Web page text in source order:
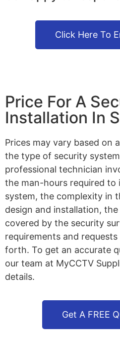
Click Here To
Price For A
Installation In
Prices may vary based on
the type of security
professional technician
the man-hours required to
system, the complexity in
design and installation,
covered by the security
requirements and
forth. To get an accurate
our team at MyCCTV
details.
Get A FREE